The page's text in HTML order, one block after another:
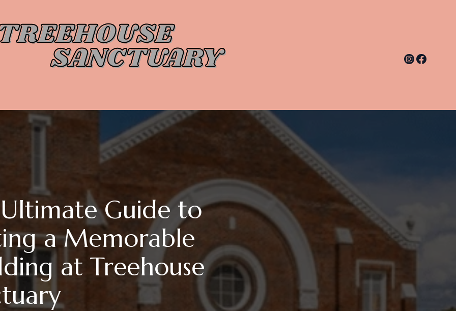
Guide to
a Memorable
at Treehouse